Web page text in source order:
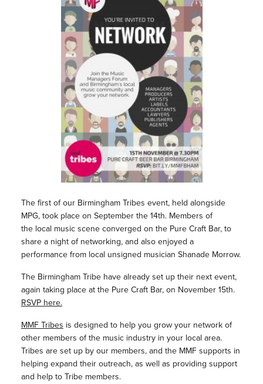
The first of our Birmingham Tribes event, held alongside
MPG, took place on September the 14th. Members of
the local music scene converged on the Pure Craft Bar, to
share a night of networking, and also enjoyed a
performance from local unsigned musician Shanade Morrow.
The Birmingham Tribe have already set up their next event,
again taking place at the Pure Craft Bar, on November 15th.
RSVP here.
MMF Tribesis designed to help you grow your network of
other members of the music industry in your local area.
Tribes are set up by our members, and the MMF supports in
helping expand their outreach, as well as providing support
and help to Tribe members.